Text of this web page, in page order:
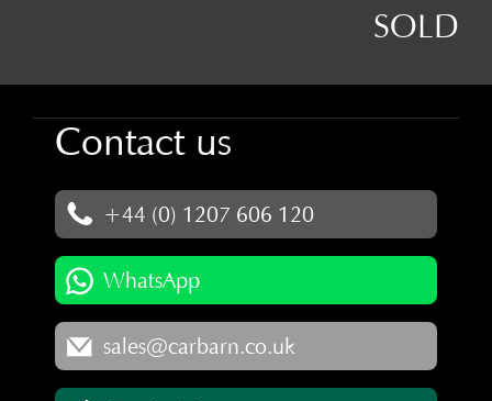
SOLD
Contact us
+44 (0) 1207 606 120
WhatsApp
sales@carbarn.co.uk